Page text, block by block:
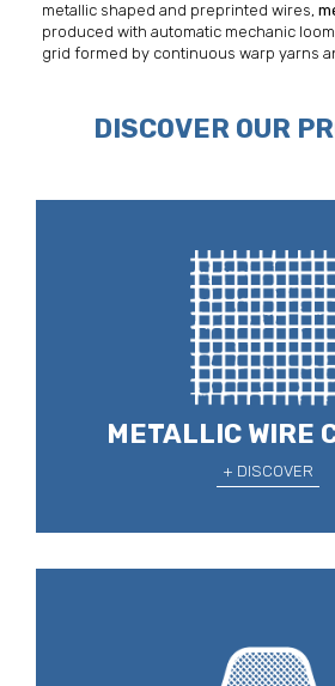
metallic shaped and preprinted wires,
produced with automatic mechanic
grid formed by continuous warp yarns
DISCOVER OUR
METALLIC WIRE
+ DISCOVER